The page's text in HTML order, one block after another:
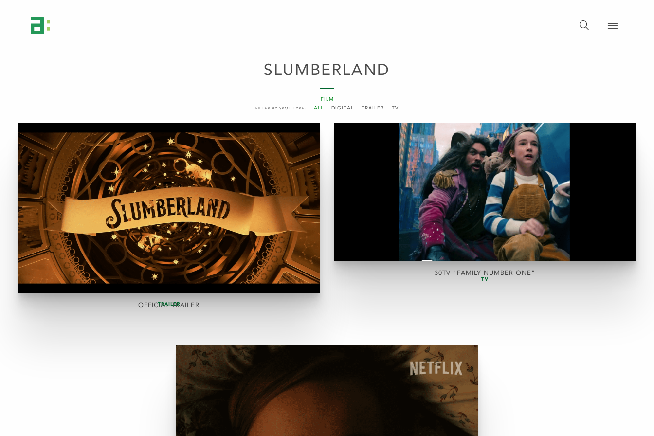
FILM
FILTER BY SPOT TYPE: ALL DIGITAL TRAILER TV
SLUMBERLAND
OFFICIAL TRAILER
TRAILER
30TV "FAMILY NUMBER ONE"
TV